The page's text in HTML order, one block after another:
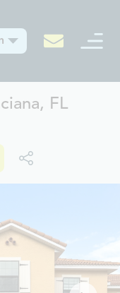
FL